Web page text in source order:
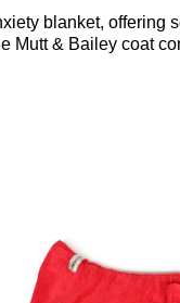
blanket, offering
Mutt & Bailey coat